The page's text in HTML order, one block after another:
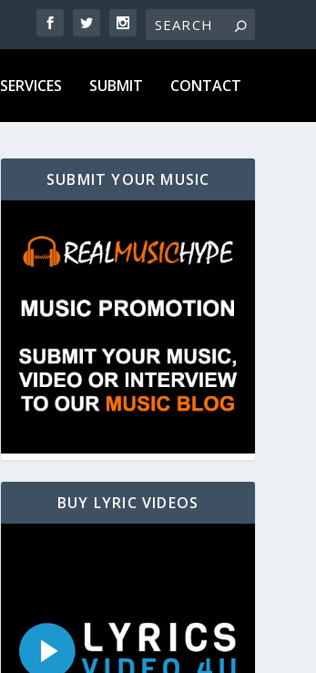
SERVICES SUBMIT CONTACT
SUBMIT YOUR MUSIC
BUY LYRIC VIDEOS